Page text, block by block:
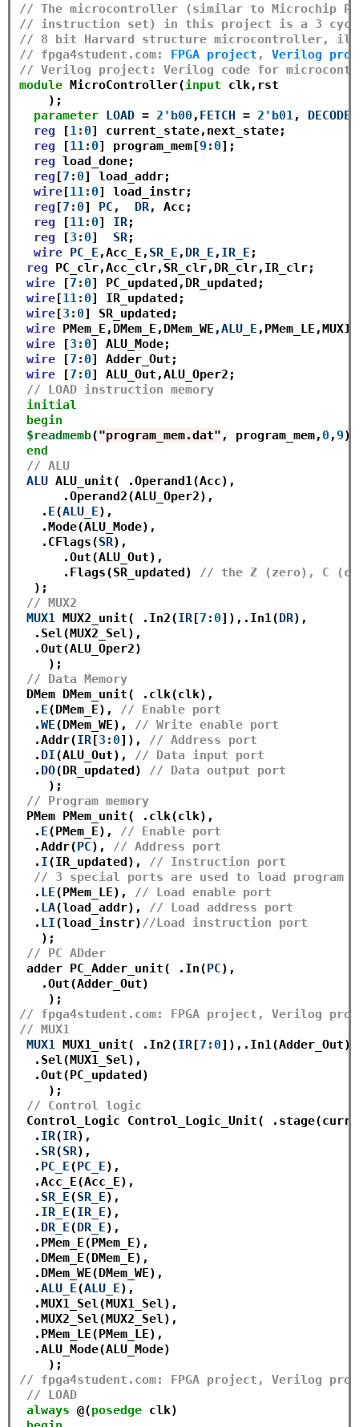
// The microcontroller (similar to Microchip
// instruction set) in this project is a 3
// 8 bit Harvard structure microcontroller,
// fpga4student.com: FPGA project , Verilog
// Verilog project: Verilog code for
module MicroController(input clk,rst
    );
parameter LOAD = 2'b00, FETCH = 2'b01 , DECODE
reg [1 : 0] current_state,next_state;
reg [11 : 0] program_mem[9 : 0];
reg load_done;
reg [7 : 0] load_addr;
wire[11 : 0] load_instr;
reg [7 : 0] PC , DR, Acc;
reg [11 : 0] IR;
reg [3 : 0] SR;
wire PC_E ,Acc_E, SR_E , DR_E , IR_E ;
reg PC_clr,Acc_clr,SR_clr,DR_clr,IR_clr;
wire [7 : 0] PC_updated,DR_updated;
wire[11 : 0] IR_updated;
wire[3 : 0] SR_updated;
wire PMem_E,DMem_E,DMem_WE,ALU_E
wire [3 : 0] ALU_Mode;
wire [7 : 0] Adder_Out;
wire [7 : 0] ALU_Out,ALU_Oper2;
// LOAD instruction memory
initial
begin
$readmemb("program_mem.dat" , program_mem, 0,9);
end
// ALU
ALU ALU_unit( .Operand1(Acc),
      .Operand2(ALU_Oper2),
   .
E(ALU_E),
   .Mode(ALU_Mode),
   .CFlags(
SR),
      .Out(ALU_Out),
      .Flags(SR_updated)
// the Z (zero), C
  );
// MUX2
MUX1
MUX2_unit( .In2(IR[7 : 0]),.In1(DR),
  .Sel(MUX2_Sel),
  .Out(ALU_Oper2)
    );
// Data Memory
DMem DMem_unit( .clk(clk),
  .
E(DMem_E), // Enable port
  .
WE(DMem_WE), // Write enable port
  .Addr(
IR[3 : 0]), // Address port
  .
DI(ALU_Out), // Data input port
  .
DO(DR_updated) // Data output port
    );
// Program memory
PMem PMem_unit( .clk(clk),
  .
E(PMem_E), // Enable port
  .Addr(
PC), // Address port
  .
I(IR_updated), // Instruction port
// 3 special ports are used to load program
  .
LE(PMem_LE), // Load enable port
  .
LA(load_addr), // Load address port
  .
LI(load_instr) //Load instruction port
   );
// PC ADder
adder PC_Adder_unit( .In(PC),
   .Out(Adder_Out)
// fpga4student.com: FPGA project, Verilog
// MUX1
MUX1
MUX1_unit( .In2(IR[7 : 0]),.In1(Adder_Out),
  .Sel(MUX1_Sel),
  .Out(PC_updated)
    );
// Control logic
Control_Logic Control_Logic_Unit(
  .
IR(IR),
  .
SR(SR),
  .
PC_E(PC_E),
  .Acc_E(Acc_E),
  .
SR_E(SR_E),
  .
IR_E(IR_E),
  .
DR_E(DR_E),
  .PMem_E(PMem_E),
  .DMem_E(DMem_E),
  .DMem_WE(DMem_WE),
  .
ALU_E(ALU_E),
  .MUX1_Sel(MUX1_Sel),
  .MUX2_Sel(MUX2_Sel),
  .PMem_LE(PMem_LE),
  .ALU_Mode(ALU_Mode)
// fpga4student.com: FPGA project, Verilog
// LOAD
always @(posedge clk)